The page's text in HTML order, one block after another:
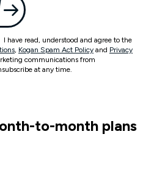
have read, understood and agree to the
, Kogan Spam Act Policy and Privacy
communications from
at any time.
to-month plans